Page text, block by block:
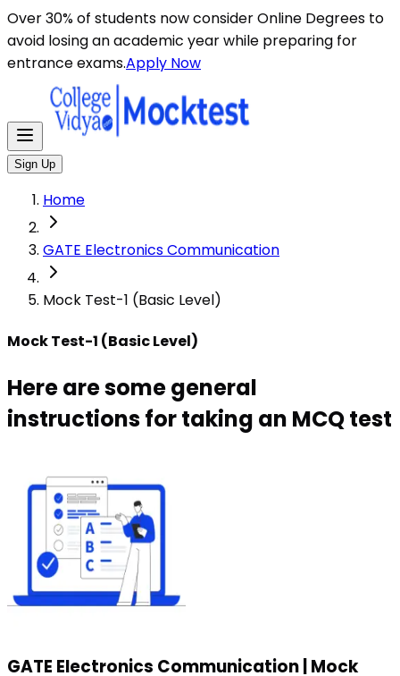
Over 30% of students now consider Online Degrees to
avoid losing an academic year while preparing for
entrance exams.Apply Now
Sign Up
Home
GATE Electronics Communication
Mock Test-1 (Basic Level)
Mock Test-1 (Basic Level)
Here are some general
instructions for taking an MCQ test
GATE Electronics Communication Mock
Here are some general instructions for taking an MCQ